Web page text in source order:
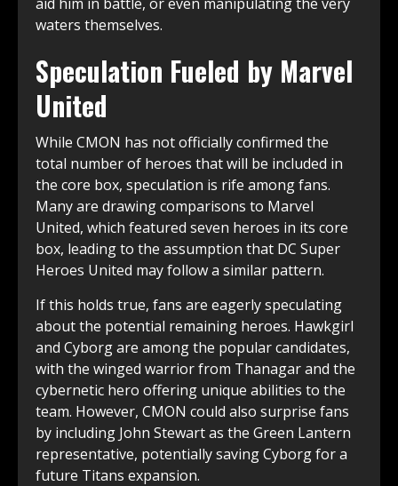
waters themselves.
Speculation Fueled by Marvel
United
While CMON has not officially confirmed the
total number of heroes that will be included in
the core box, speculation is rife among fans.
Many are drawing comparisons to Marvel
United, which featured seven heroes in its core
box, leading to the assumption that DC Super
Heroes United may follow a similar pattern.
If this holds true, fans are eagerly speculating
about the potential remaining heroes. Hawkgirl
and Cyborg are among the popular candidates,
with the winged warrior from Thanagar and the
cybernetic hero offering unique abilities to the
team. However, CMON could also surprise fans
by including John Stewart as the Green Lantern
representative, potentially saving Cyborg for a
future Titans expansion.